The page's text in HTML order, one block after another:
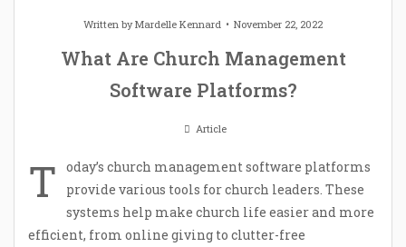
Written byMardelle Kennard November 22, 2022
What Are Church Management
Software Platforms?
Article
T
oday’s church management software platforms
provide various tools for church leaders. These
systems help make church life easier and more
efficient, from online giving to clutter-free